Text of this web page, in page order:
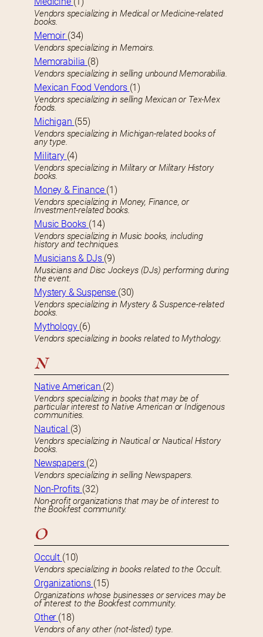
Vendors specializing in Medical or Medicine-related
books.
Memoir (34)
Vendors specializing in Memoirs.
Memorabilia (8)
Vendors specializing in selling unbound Memorabilia.
Mexican Food Vendors (1)
Vendors specializing in selling Mexican or Tex-Mex
foods.
Michigan (55)
Vendors specializing in Michigan-related books of
any type.
Military (4)
Vendors specializing in Military or Military History
books.
Money & Finance (1)
Vendors specializing in Money, Finance, or
Investment-related books.
Music Books (14)
Vendors specializing in Music books, including
history and techniques.
Musicians & DJs (9)
Musicians and Disc Jockeys (DJs) performing during
the event.
Mystery & Suspense (30)
Vendors specializing in Mystery & Suspence-related
books.
Mythology (6)
Vendors specializing in books related to Mythology.
N
Native American (2)
Vendors specializing in books that may be of
particular interest to Native American or Indigenous
communities.
Nautical (3)
Vendors specializing in Nautical or Nautical History
books.
Newspapers (2)
Vendors specializing in selling Newspapers.
Non-Profits (32)
Non-profit organizations that may be of interest to
the Bookfest community.
O
Occult (10)
Vendors specializing in books related to the Occult.
Organizations (15)
Organizations whose businesses or services may be
of interest to the Bookfest community.
Other (18)
Vendors of any other (not-listed) type.